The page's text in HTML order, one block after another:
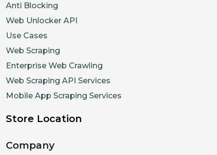
Anti Blocking
Web Unlocker API
Use Cases
Web Scraping
Enterprise Web Crawling
Web Scraping API Services
Mobile App Scraping Services
Store Location
Company